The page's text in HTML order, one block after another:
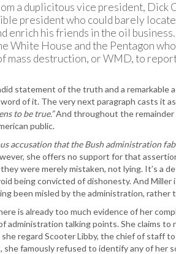
a duplicitous vice president, Dick
president who could barely
enrich his friends in the oil
White House and the Pentagon
mass destruction, or WMD, to
statement of the truth and a remarkable
of it. The very next paragraph casts it
to be true.”And throughout the remainder
public.
accusation that the Bush administration
she offers no support for that
were merely mistaken, not lying. It’s a
being convicted of dishonesty. And Miller
been misled by the administration, rather
is already too much evidence of her
administration talking points. She claims to
regard Scooter Libby, the chief of staff
she famously refused to identify any of her